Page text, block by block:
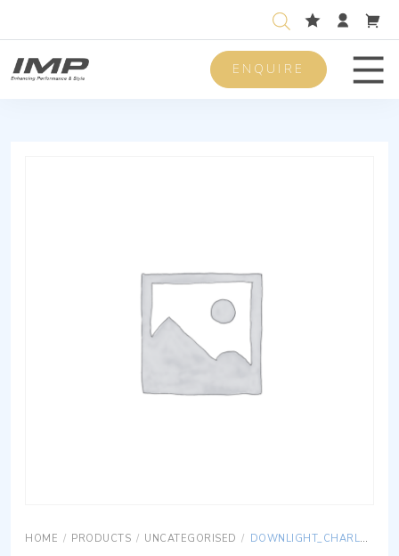
ENQUIRE
HOME / PRODUCTS / UNCATEGORISED / DOWNLIGHT_CHARLOTTE_AG_90A_AISI316-WHITE